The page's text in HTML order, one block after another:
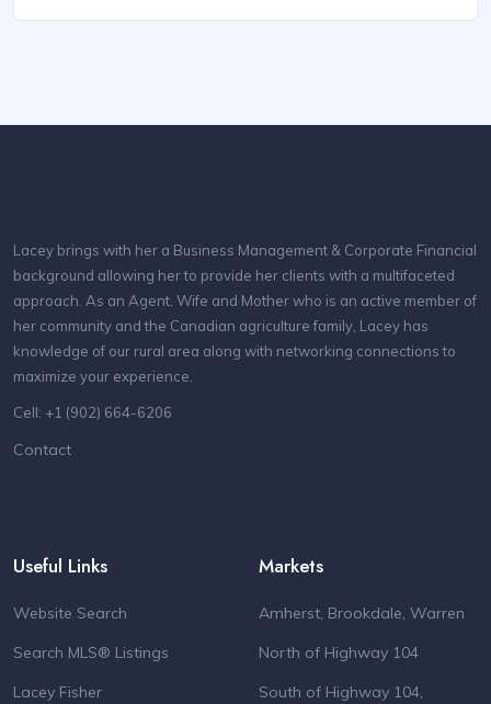
Lacey brings with her a Business Management & Corporate Financial
background allowing her to provide her clients with a multifaceted
approach. As an Agent, Wife and Mother who is an active member of
her community and the Canadian agriculture family, Lacey has
knowledge of our rural area along with networking connections to
maximize your experience.
Cell: +1 (902) 664-6206
Contact
Useful Links
Website Search
Search MLS® Listings
Lacey Fisher
Markets
Amherst, Brookdale, Warren
North of Highway 104
South of Highway 104,